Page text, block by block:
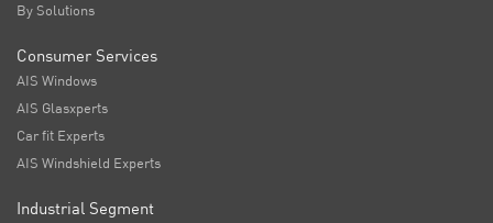
By Solutions
Consumer Services
AIS Windows
AIS Glasxperts
Car fit Experts
AIS Windshield Experts
Industrial Segment